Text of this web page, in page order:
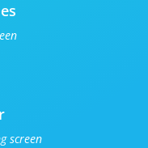
screen